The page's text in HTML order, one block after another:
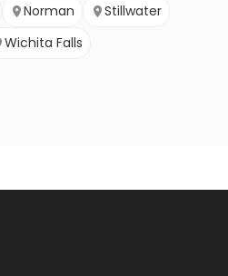
Norman
Stillwater
Wichita Falls